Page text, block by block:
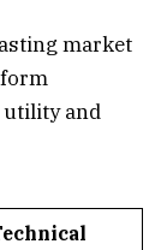
market
utility and